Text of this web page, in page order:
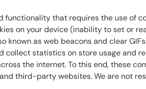
that requires the use of
on your device (inability to set or
known as web beacons and clear
statistics on store usage and
the internet. To this end, these
third-party websites. We are not